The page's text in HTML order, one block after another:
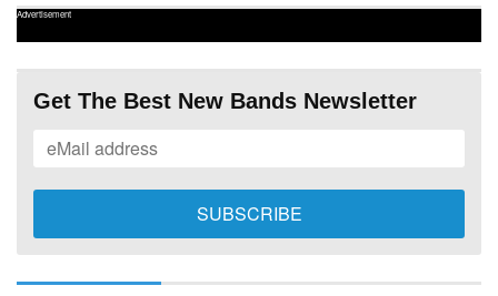
Advertisement
Get The Best New Bands Newsletter